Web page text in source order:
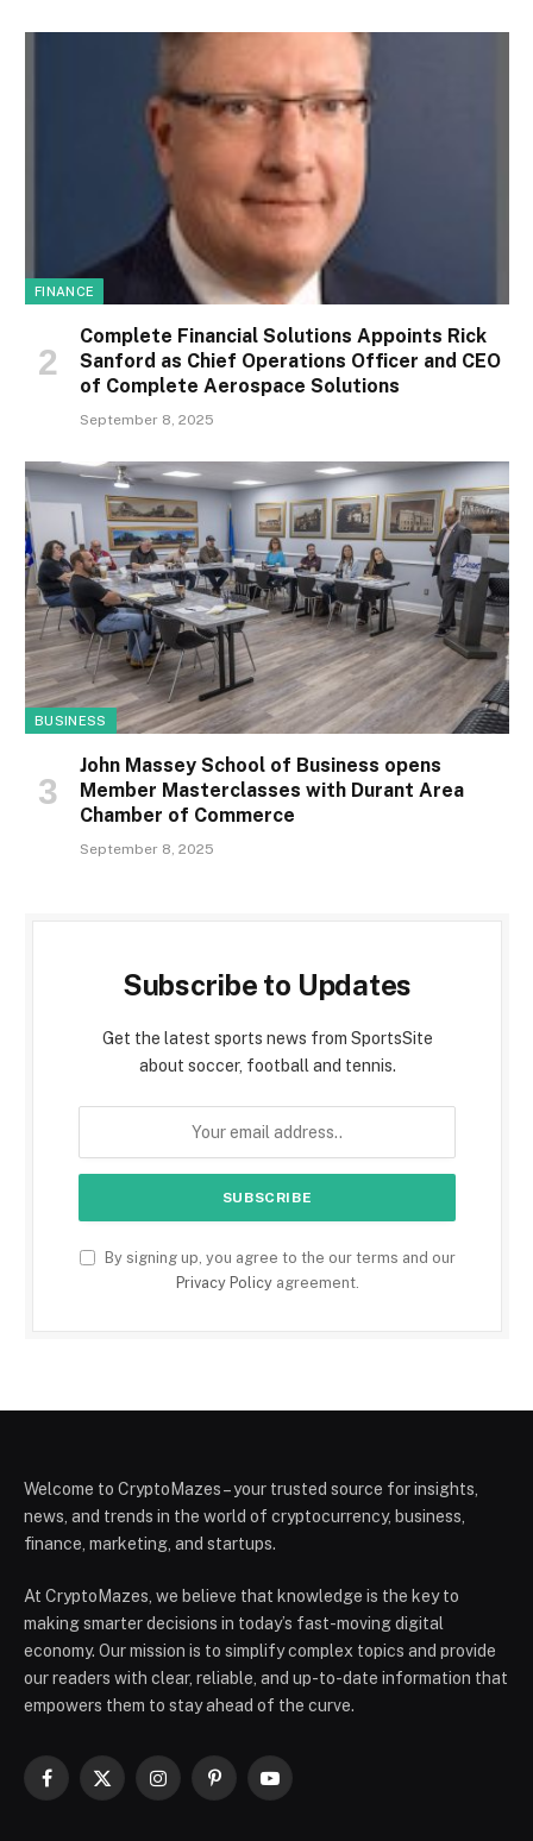
FINANCE
Complete Financial Solutions Appoints Rick
Sanford as Chief Operations Officer and CEO
of Complete Aerospace Solutions
September 8, 2025
BUSINESS
John Massey School of Business opens
Member Masterclasses with Durant Area
Chamber of Commerce
September 8, 2025
Subscribe to Updates
Get the latest sports news from SportsSite
about soccer, football and tennis.
By signing up, you agree to the our terms and our
Privacy Policyagreement.
Welcome to CryptoMazes – your trusted source for insights,
news, and trends in the world of cryptocurrency, business,
finance, marketing, and startups.
At CryptoMazes, we believe that knowledge is the key to
making smarter decisions in today’s fast-moving digital
economy. Our mission is to simplify complex topics and provide
our readers with clear, reliable, and up-to-date information that
empowers them to stay ahead of the curve.
Facebook
X
InstagramPinterestYouTube